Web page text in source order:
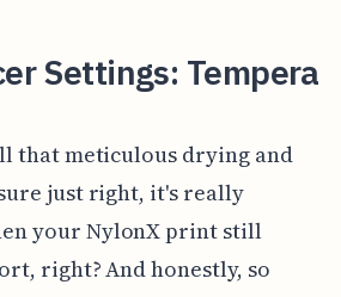
Settings: Tempera
that meticulous drying and
just right, it's really
your NylonX print still
right? And honestly, so